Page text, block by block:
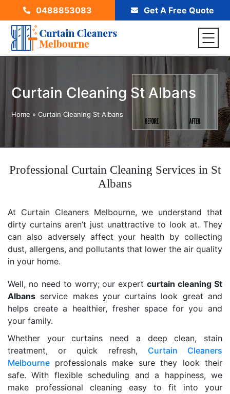
0488853083 Get A Free Quote
Curtain Cleaning St Albans
Home »Curtain Cleaning St Albans
Professional Curtain Cleaning Services in St
Albans
At Curtain Cleaners Melbourne, we understand that
dirty curtains aren’t just unattractive to look at. They
can also adversely affect your health by collecting
dust, allergens, and pollutants that lower the air quality
in your home.
Well, no need to worry; our expertcurtain cleaning St
Albans service makes your curtains look great and
helps create a healthier, fresher space for you and
your family.
Whether your curtains need a deep clean, stain
treatment, or quick refresh, Curtain Cleaners
Melbourne professionals make sure they look their
safe. With flexible scheduling and a happiness, we
make professional cleaning easy to fit into your